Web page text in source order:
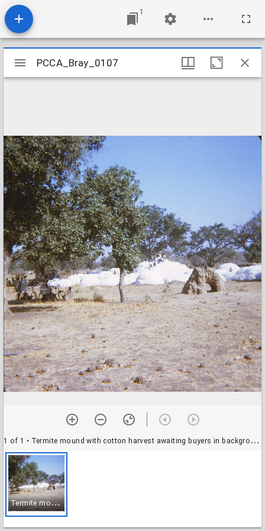
1
Mirador
viewer
PCCA_Bray_0107
1 of 1 • Termite mound with cotton harvest awaiting buyers in background, near Garou, Benin, November 1971
T
ermite mound with cotton harvest awaiting buyers in background, near Garou, Benin, November 1971
PCCA_Bray_0107